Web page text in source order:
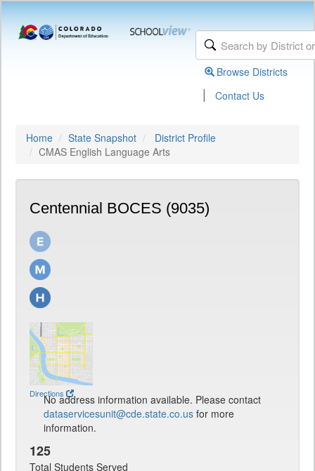
Browse Districts
| Contact Us
Home State Snapshot
District Profile
CMAS English Language Arts
Centennial BOCES (9035)
Directions
No address information available. Please contact
dataservicesunit@cde.state.co.us for more
information.
125
Total Students Served